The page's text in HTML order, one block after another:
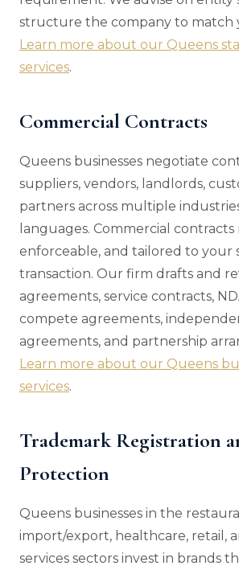
structure the company to match
Learn more about our Queens
services.
Commercial Contracts
Queens businesses negotiate
suppliers, vendors, landlords,
partners across multiple
languages. Commercial
enforceable, and tailored to your
transaction. Our firm drafts and
agreements, service contracts,
compete agreements,
agreements, and partnership
Learn more about our Queens
services.
Trademark Registration
Protection
Queens businesses in the
import/export, healthcare, retail,
services sectors invest in brands